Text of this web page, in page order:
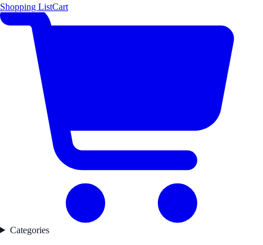
Shopping ListCart
Categories